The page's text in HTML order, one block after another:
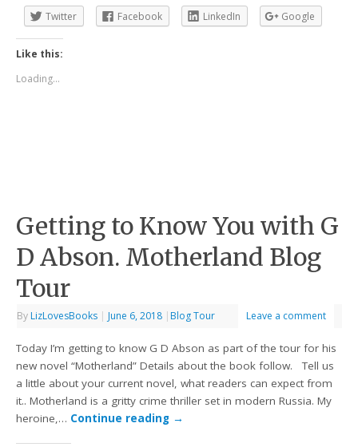
Twitter
Facebook LinkedIn Google
Like this:
Loading...
Getting to Know You with G
D Abson. Motherland Blog
Tour
By LizLovesBooks | June 6, 2018 | Blog Tour Leave a comment
Today I’m getting to know G D Abson as part of the tour for his
new novel “Motherland” Details about the book follow. Tell us
a little about your current novel, what readers can expect from
it.. Motherland is a gritty crime thriller set in modern Russia. My
heroine,… Continue reading →